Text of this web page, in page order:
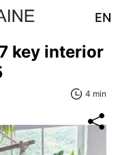
EN
key interior
4 min